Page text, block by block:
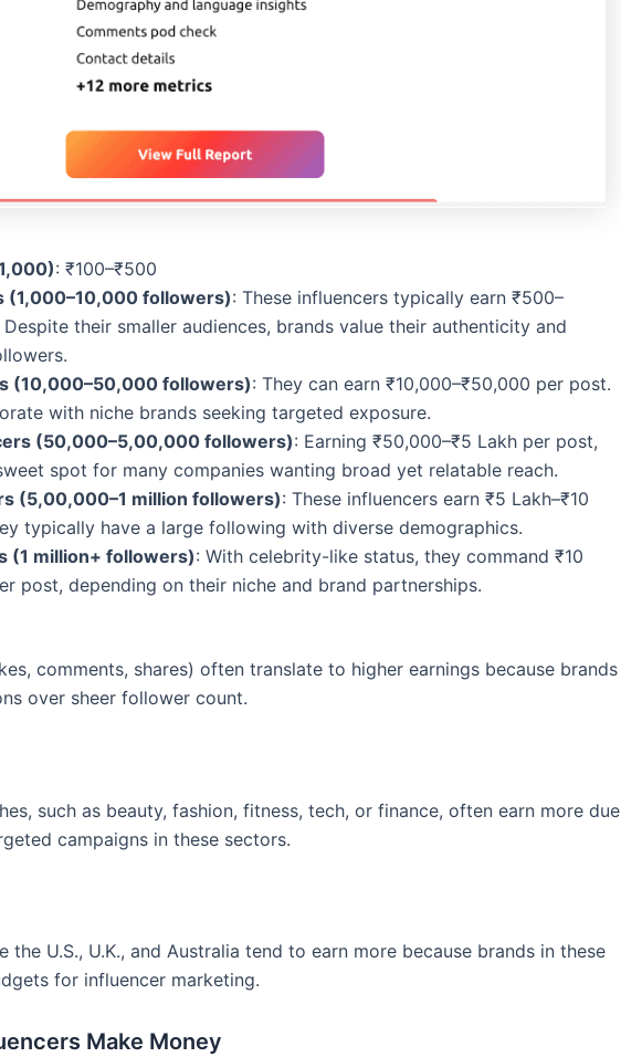
: ₹100–₹500
(1,000–10,000 followers): These influencers typically earn ₹500–
their smaller audiences, brands value their authenticity and
(10,000–50,000 followers): They can earn ₹10,000–₹50,000 per post.
with niche brands seeking targeted exposure.
(50,000–5,00,000 followers): Earning ₹50,000–₹5 Lakh per post,
spot for many companies wanting broad yet relatable reach.
(5,00,000–1 million followers): These influencers earn ₹5 Lakh–₹10
typically have a large following with diverse demographics.
(1 million+ followers): With celebrity-like status, they command ₹10
post, depending on their niche and brand partnerships.
comments, shares) often translate to higher earnings because brands
over sheer follower count.
such as beauty, fashion, fitness, tech, or finance, often earn more due
campaigns in these sectors.
the U.S., U.K., and Australia tend to earn more because brands in these
for influencer marketing.
Make Money